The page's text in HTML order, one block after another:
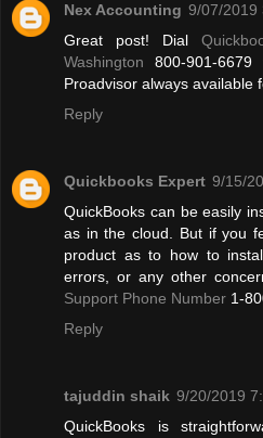
Nex Accounting 9/07/2019
Great post! Dial
Washington 800-901-
Proadvisor always available
Reply
Quickbooks Expert 9/15/
QuickBooks can be easily
as in the cloud. But if you
product as to how to
errors, or any other
Support Phone Number 1-
Reply
tajuddin shaik 9/20/2019
QuickBooks is